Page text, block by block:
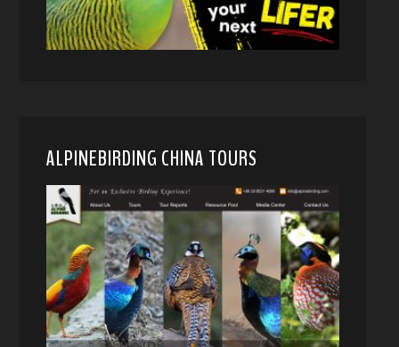
ALPINEBIRDING CHINA TOURS